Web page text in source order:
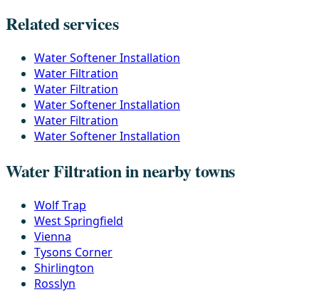
Related services
Water Softener Installation
Water Filtration
Water Filtration
Water Softener Installation
Water Filtration
Water Softener Installation
Water Filtration in nearby towns
Wolf Trap
West Springfield
Vienna
Tysons Corner
Shirlington
Rosslyn